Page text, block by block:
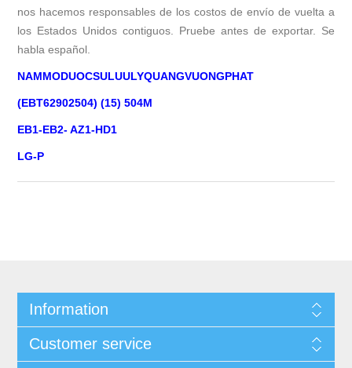
nos hacemos responsables de los costos de envío de vuelta a
los Estados Unidos contiguos. Pruebe antes de exportar. Se
habla español.
NAMMODUOCSULUULYQUANGVUONGPHAT
(EBT62902504) (15) 504M
EB1-EB2- AZ1-HD1
LG-P
Information
Customer service